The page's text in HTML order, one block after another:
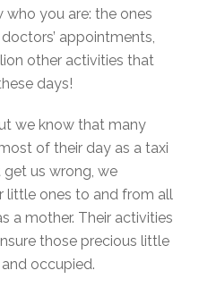
who you are: the ones
appointments,
other activities that
days!
we know that many
of their day as a taxi
get us wrong, we
little ones to and from all
a mother. Their activities
those precious little
occupied.